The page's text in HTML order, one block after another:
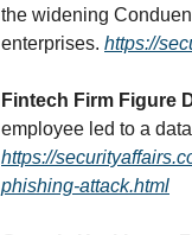
the widening
enterprises. https://
Fintech Firm Figure
https://
phishing-attack.html